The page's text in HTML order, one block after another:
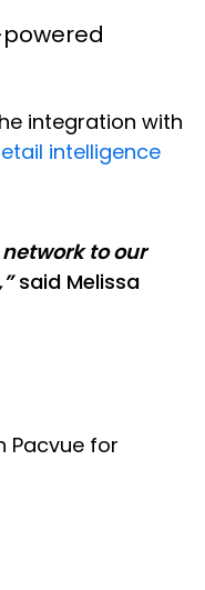
integration with
intelligence
to our
said Melissa
Pacvue for